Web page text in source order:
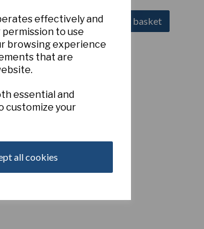
effectively and
to use
browsing experience
that are
essential and
customize your
all cookies
Add to basket